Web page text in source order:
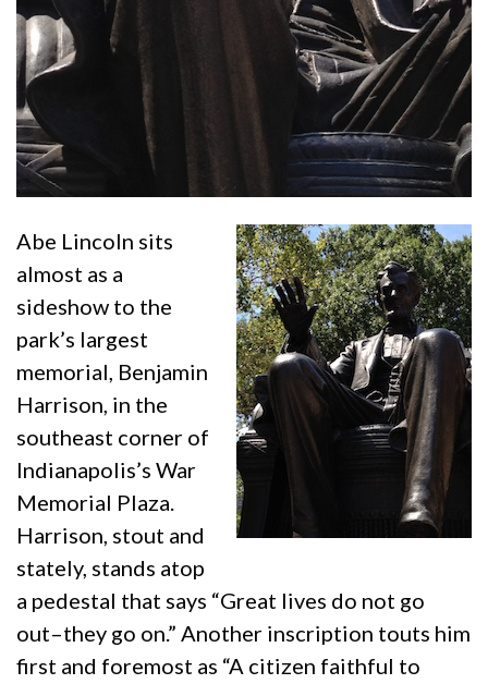
Abe Lincoln sits
almost as a
sideshow to the
park’s largest
memorial, Benjamin
Harrison, in the
southeast corner of
Indianapolis’s War
Memorial Plaza.
Harrison, stout and
stately, stands atop
a pedestal that says “Great lives do not go
out–they go on.” Another inscription touts him
first and foremost as “A citizen faithful to